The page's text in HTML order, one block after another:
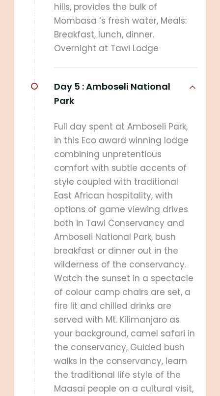
hills, provides the bulk of
Mombasa ‘s fresh water, Meals:
Breakfast, lunch, dinner.
Overnight at Tawi Lodge
Day 5 :Amboseli National
Park
Full day spent at Amboseli Park,
in this Eco award winning lodge
combining unpretentious
comfort with subtle accents of
style coupled with traditional
East African hospitality, with
options of game viewing drives
both in Tawi Conservancy and
Amboseli National Park, bush
breakfast or dinner out in the
wilderness of the conservancy.
Watch the sunset in a spectacle
of colour camp chairs are set, a
fire lit and chilled drinks are
served with Mt. Kilimanjaro as
your background, camel safari in
the conservancy, Guided bush
walks in the conservancy, learn
the traditional life style of the
Maasai people on a cultural visit,